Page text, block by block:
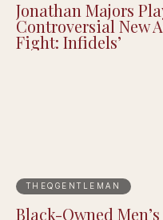
More Attend Cedric
Annual Celebrity
Jonathan Majors